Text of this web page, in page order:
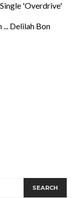
'Overdrive'
Delilah Bon
SEARCH